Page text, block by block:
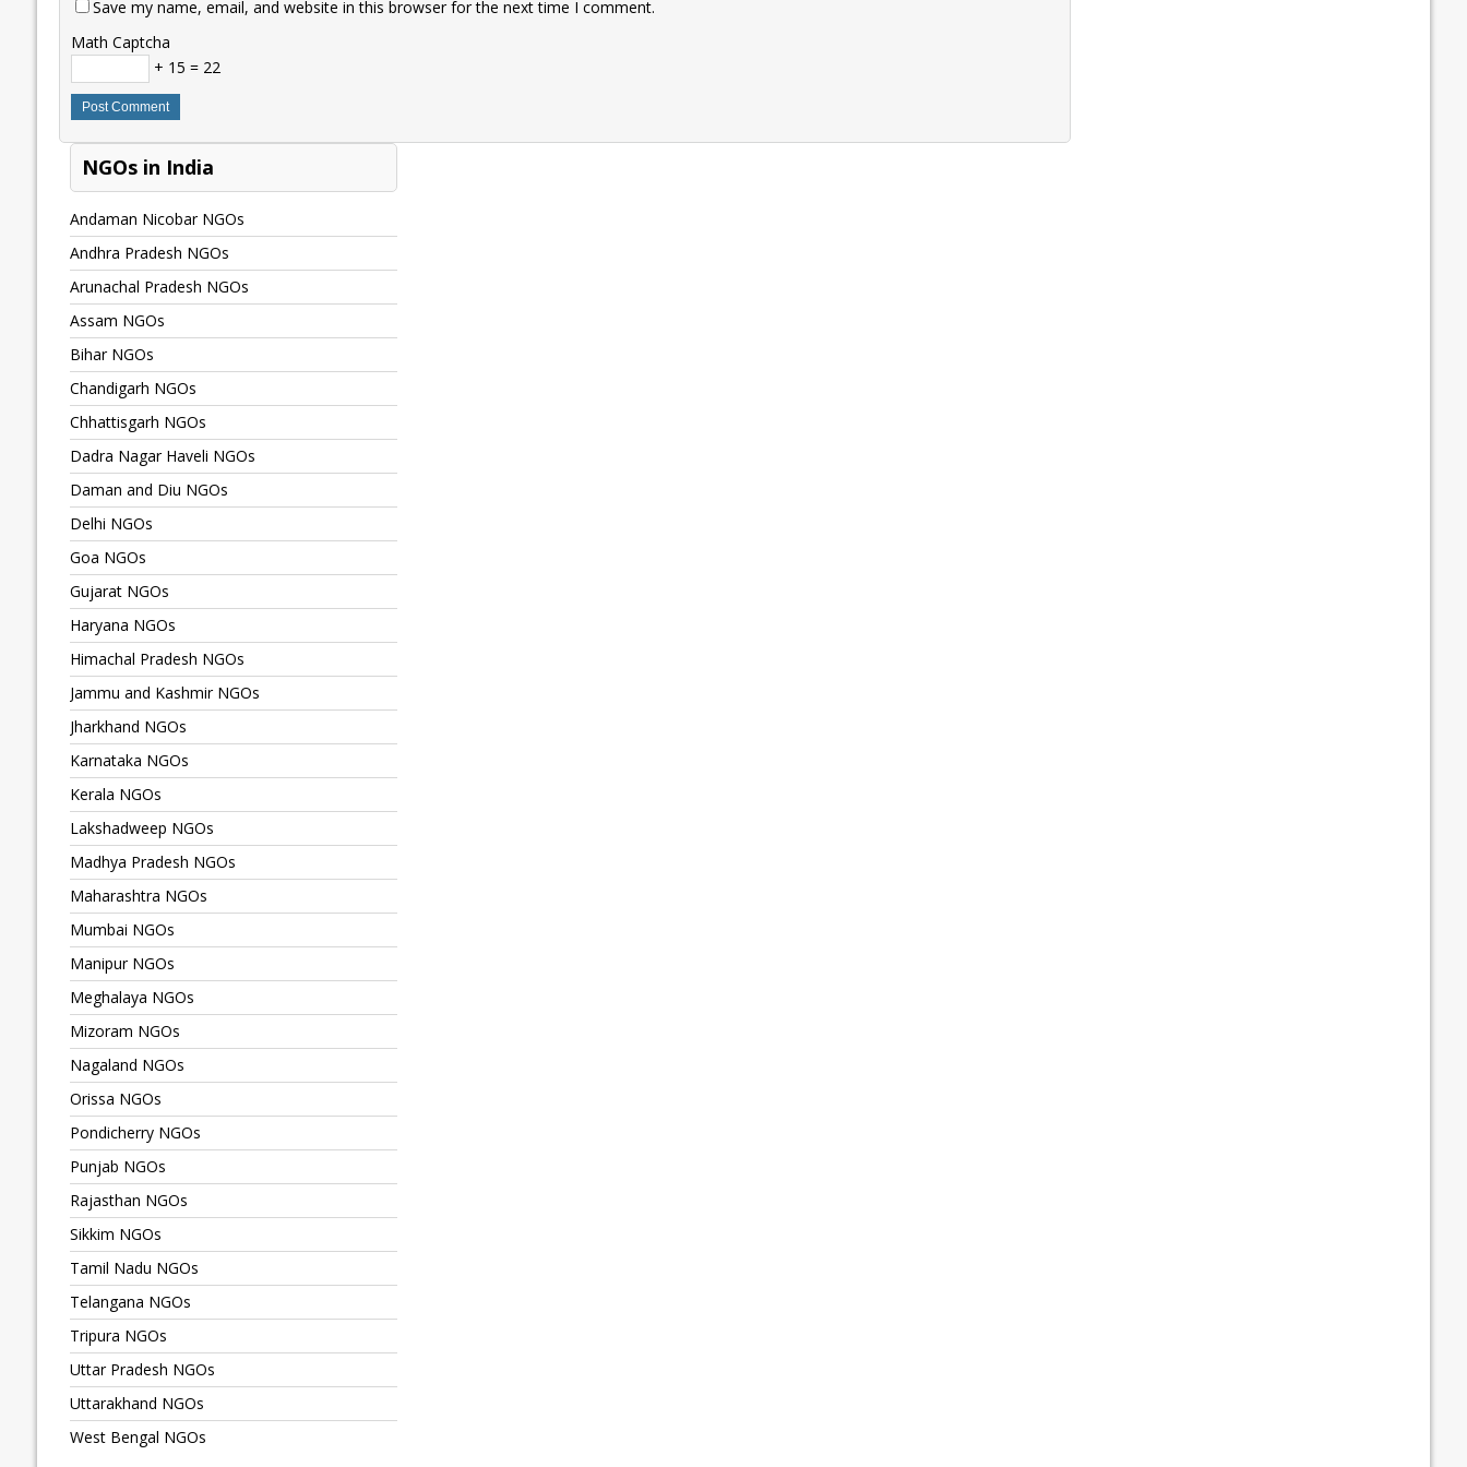
Save my name, email, and website in this browser for the next time I comment.
Math Captcha
+ 15 = 22
NGOs in India
Andaman Nicobar NGOs
Andhra Pradesh NGOs
Arunachal Pradesh NGOs
Assam NGOs
Bihar NGOs
Chandigarh NGOs
Chhattisgarh NGOs
Dadra Nagar Haveli NGOs
Daman and Diu NGOs
Delhi NGOs
Goa NGOs
Gujarat NGOs
Haryana NGOs
Himachal Pradesh NGOs
Jammu and Kashmir NGOs
Jharkhand NGOs
Karnataka NGOs
Kerala NGOs
Lakshadweep NGOs
Madhya Pradesh NGOs
Maharashtra NGOs
Mumbai NGOs
Manipur NGOs
Meghalaya NGOs
Mizoram NGOs
Nagaland NGOs
Orissa NGOs
Pondicherry NGOs
Punjab NGOs
Rajasthan NGOs
Sikkim NGOs
Tamil Nadu NGOs
Telangana NGOs
Tripura NGOs
Uttar Pradesh NGOs
Uttarakhand NGOs
West Bengal NGOs